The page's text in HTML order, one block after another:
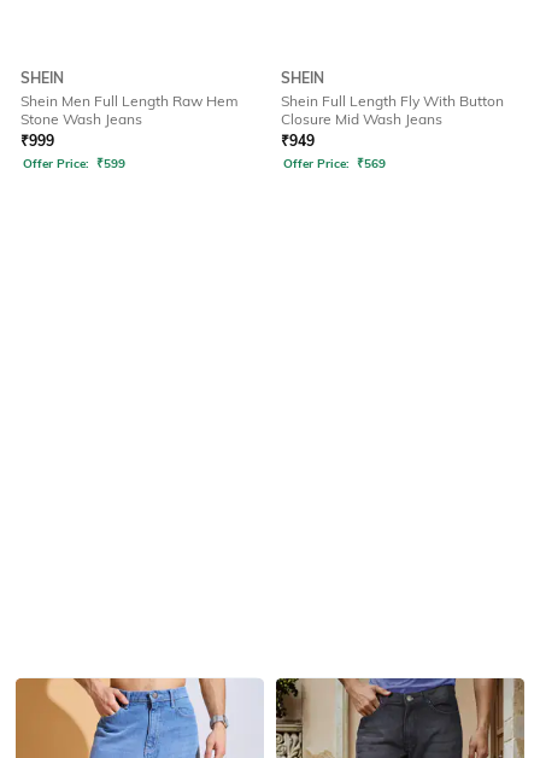
SHEIN
Shein Men Full Length Raw Hem
Stone Wash Jeans
₹999
Offer Price: ₹599
SHEIN
Shein Full Length Fly With Button
Closure Mid Wash Jeans
₹949
Offer Price: ₹569